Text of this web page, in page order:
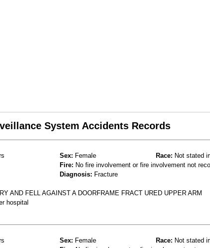
System Accidents Records
Sex: Female Race: Not stated
Fire: No fire involvement or fire involvement not
Diagnosis: Fracture
AND FELL AGAINST A DOORFRAME FRACT URED UPPER ARM
hospital
Sex: Female Race: Not stated